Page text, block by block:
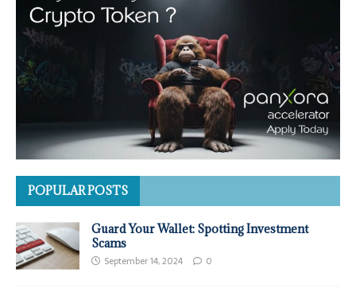
POPULAR POSTS
Guard Your Wallet: Spotting Investment
Scams
September 14, 2024 0